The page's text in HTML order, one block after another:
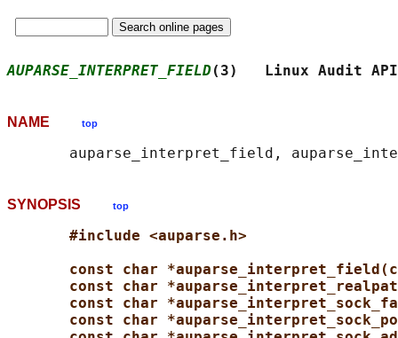
AUPARSE_INTERPRET_FIELD (3)   Linux Audit
NAME top
SYNOPSIS top
#include <auparse.h>
const char
const char
const char
const char